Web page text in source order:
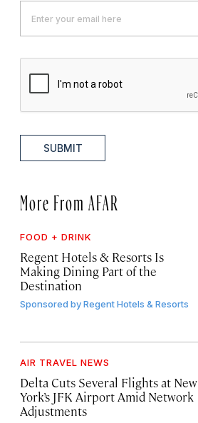
SUBMIT
More From AFAR
FOOD + DRINK
Regent Hotels & Resorts Is
Making Dining Part of the
Destination
Sponsored byRegent Hotels & Resorts
AIR TRAVEL NEWS
Delta Cuts Several Flights at New
York’s JFK Airport Amid Network
Adjustments